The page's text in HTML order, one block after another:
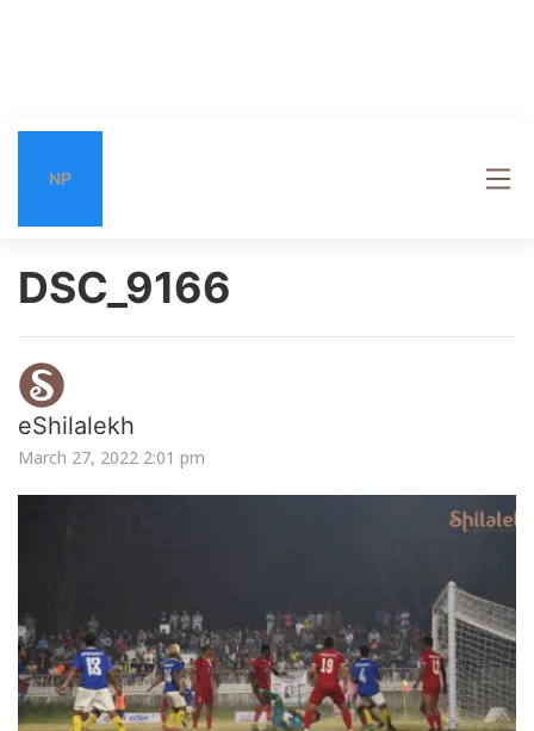
NP
DSC_9166
eShilalekh
March 27, 2022 2:01 pm